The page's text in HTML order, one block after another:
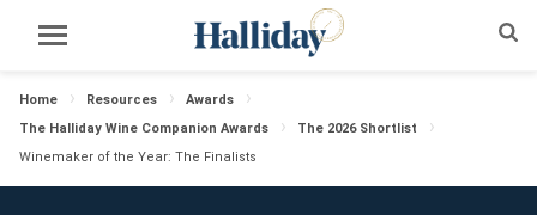
Home Resources
Awards
The Halliday Wine Companion Awards
The 2026 Shortlist
Winemaker of the Year: The Finalists